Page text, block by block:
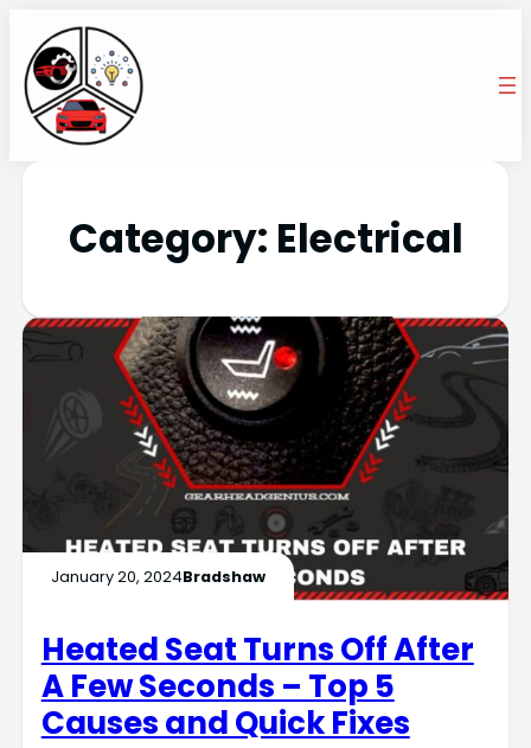
Category: Electrical
January 20, 2024Bradshaw
Heated Seat Turns Off After
A Few Seconds – Top 5
Causes and Quick Fixes